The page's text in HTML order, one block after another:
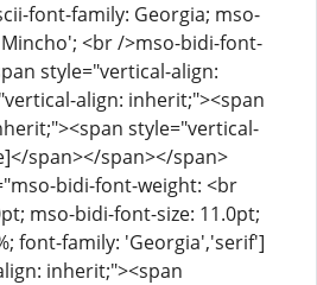
font-family: Georgia; mso-
<br />mso-bidi-font-
style="vertical-align:
align: inherit;"><span
style="vertical-
span></span></span>
bidi-font-weight: <br
mso-bidi-font-size: 11.0pt;
font-family: 'Georgia','serif']
inherit;"><span